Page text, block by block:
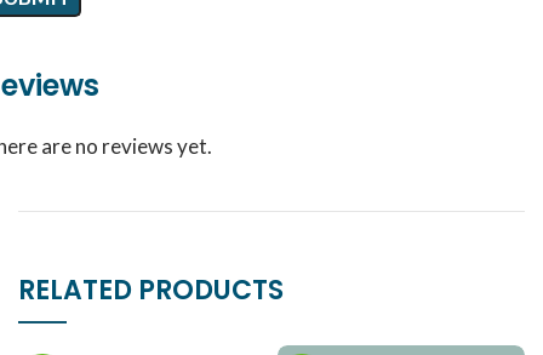
are no reviews yet.
RELATED PRODUCTS